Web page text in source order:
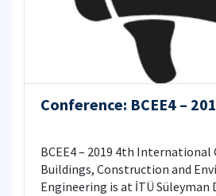
Conference: BCEE4 –
BCEE4 – 2019 4th International
Buildings, Construction and
Engineering is at İTÜ